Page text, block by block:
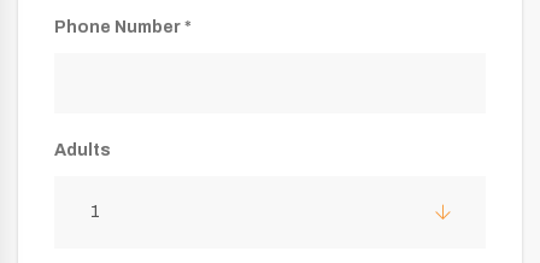
Phone Number *
Adults
1